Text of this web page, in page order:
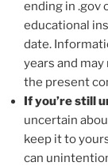
ending in .gov
educational
date.
years and
the present
If you’re still
uncertain
keep it to
can